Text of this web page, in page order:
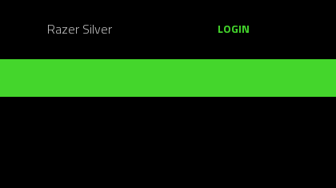
Razer Silver LOGIN